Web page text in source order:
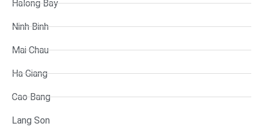
Halong Bay
Ninh Binh
Mai Chau
Ha Giang
Cao Bang
Lang Son